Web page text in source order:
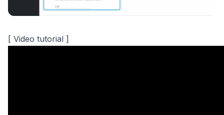
[ Video tutorial ]